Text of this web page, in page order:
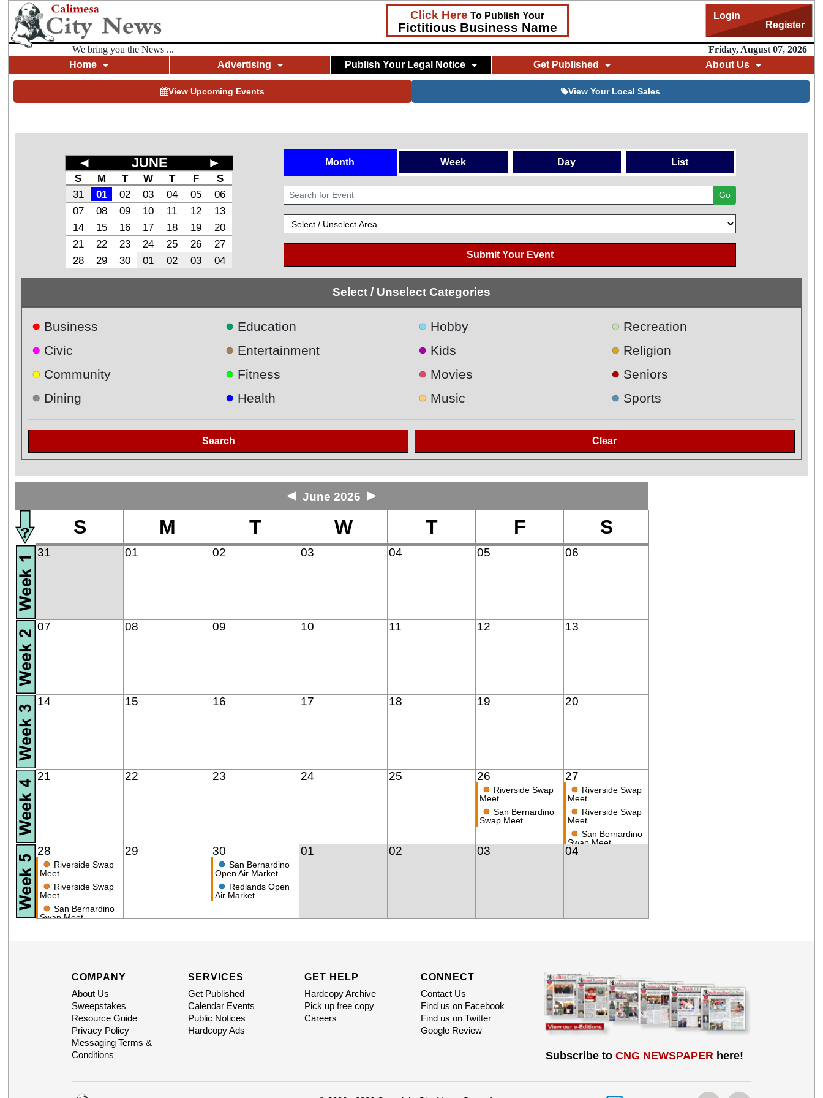
Click Here To Publish Your
Fictitious Business Name
Login
Register
We bring you the News ...
Friday, August 07, 2026
Home
Advertising Publish Your Legal Notice Get Published About Us
View Upcoming Events View Your Local Sales
◄ JUNE ►
S M T W T F
S
31
01 02 03 04 05
06
07
08 09 10 11 12
13
14
15 16 17 18 19
20
21
22 23 24 25 26
27
28
29 30 01 02 03 04
Month Week Day List
Go
Submit Your Event
Select / Unselect Categories
● Business
● Civic
● Community
● Dining
● Education
● Entertainment
● Fitness
● Health
● Hobby
● Kids
● Movies
● Music
● Recreation
● Religion
● Seniors
● Sports
Search
◄ June 2026 ►
S M T W T F S
31 01 02 03 04 05 06
07 08 09 10 11 12 13
14 15 16 17 18 19 20
21 22 23 24 25 26
● Riverside Swap
Meet
● San Bernardino
Swap Meet
27
● Riverside Swap
Meet
● Riverside Swap
Meet
● San Bernardino
Swap Meet
28
● Riverside Swap
Meet
● Riverside Swap
Meet
● San Bernardino
Swap Meet
29 30
● San Bernardino
Open Air Market
● Redlands Open
Air Market
01 02 03 04
COMPANY
About Us
Sweepstakes
Resource Guide
Privacy Policy
Messaging Terms &
Conditions
SERVICES
Get Published
Calendar Events
Public Notices
Hardcopy Ads
GET HELP
Hardcopy Archive
Pick up free copy
Careers
CONNECT
Contact Us
Find us on Facebook
Find us on Twitter
Google Review
Subscribe to CNG NEWSPAPERhere!